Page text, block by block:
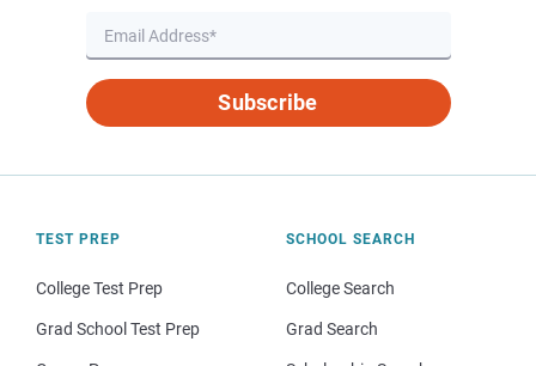
Subscribe
TEST PREP
College Test Prep
Grad School Test Prep
SCHOOL SEARCH
College Search
Grad Search